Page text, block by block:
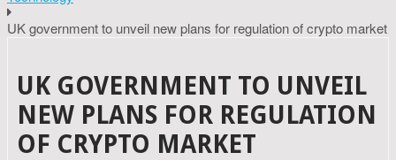
UK government to unveil new plans for regulation of crypto market
UK GOVERNMENT TO UNVEIL
NEW PLANS FOR REGULATION
OF CRYPTO MARKET